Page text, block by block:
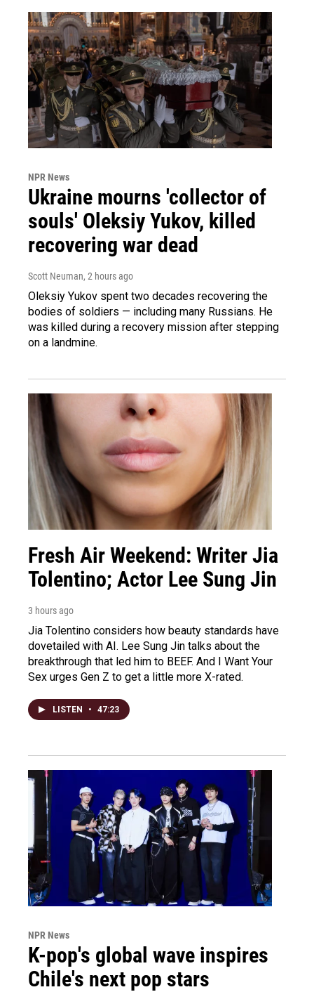
NPR News
Ukraine mourns 'collector of
souls' Oleksiy Yukov, killed
recovering war dead
Scott Neuman, 2 hours ago
Oleksiy Yukov spent two decades recovering the
bodies of soldiers — including many Russians. He
was killed during a recovery mission after stepping
on a landmine.
Fresh Air Weekend: Writer Jia
Tolentino; Actor Lee Sung Jin
3 hours ago
Jia Tolentino considers how beauty standards have
dovetailed with AI. Lee Sung Jin talks about the
breakthrough that led him to BEEF. And I Want Your
Sex urges Gen Z to get a little more X-rated.
LISTEN • 47:23
NPR News
K-pop's global wave inspires
Chile's next pop stars